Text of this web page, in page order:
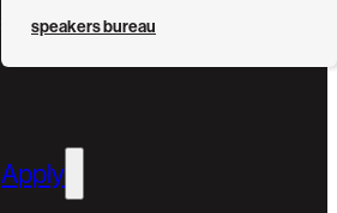
speakers bureau
Apply